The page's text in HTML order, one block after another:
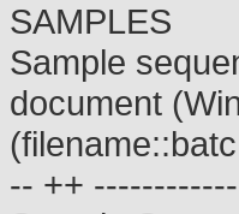
SAMPLES
Sample
document
-- ++